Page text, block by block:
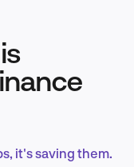
it's saving them.